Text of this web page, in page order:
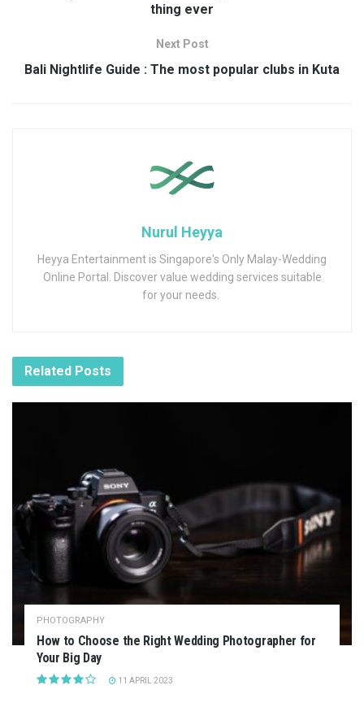
thing ever
Next Post
Bali Nightlife Guide : The most popular clubs in Kuta
Nurul Heyya
Heyya Entertainment is Singapore's Only Malay-Wedding
Online Portal. Discover value wedding services suitable
for your needs.
Related Posts
PHOTOGRAPHY
How to Choose the Right Wedding Photographer for
Your Big Day
11 APRIL 2023